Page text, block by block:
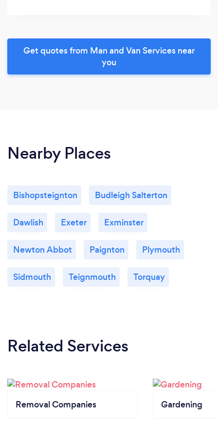
Get quotes from Man and Van Services near
you
Nearby Places
Bishopsteignton Budleigh Salterton
Dawlish Exeter Exminster
Newton Abbot Paignton Plymouth
Sidmouth Teignmouth Torquay
Related Services
Removal Companies Gardening